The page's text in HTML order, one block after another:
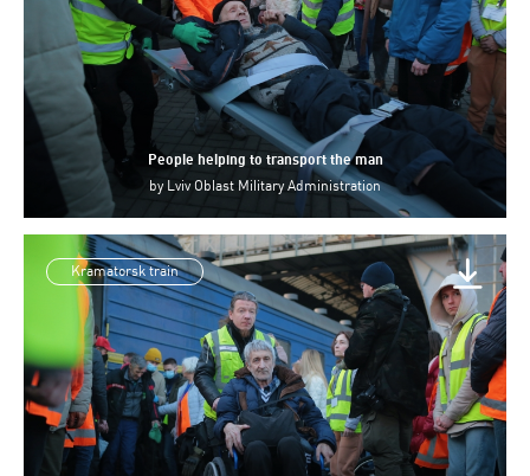
People helping to transport the man
by Lviv Oblast Military Administration
Kramatorsk train